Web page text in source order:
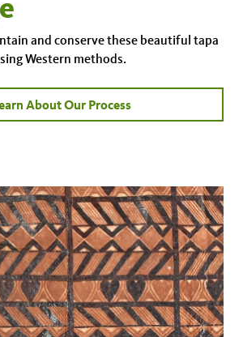
and conserve these beautiful tapa
Western methods.
About Our Process